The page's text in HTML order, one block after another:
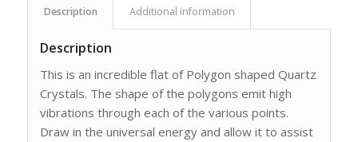
Description Additional information
Description
This is an incredible flat of Polygon shaped Quartz
Crystals. The shape of the polygons emit high
vibrations through each of the various points.
Draw in the universal energy and allow it to assist